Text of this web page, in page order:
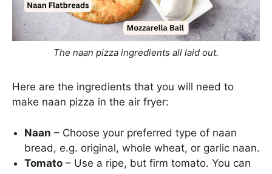
The naan pizza ingredients all laid out.
Here are the ingredients that you will need to
make naan pizza in the air fryer:
Naan – Choose your preferred type of naan
bread, e.g. original, whole wheat, or garlic naan.
Tomato – Use a ripe, but firm tomato. You can